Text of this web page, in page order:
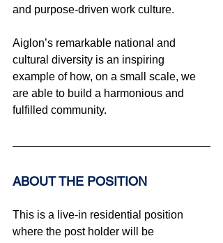
and purpose-driven work culture.
Aiglon’s remarkable national and
cultural diversity is an inspiring
example of how, on a small scale, we
are able to build a harmonious and
fulfilled community.
ABOUT THE POSITION
This is a live-in residential position
where the post holder will be